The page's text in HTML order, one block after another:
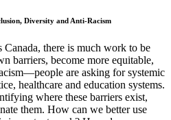
Diversity and Anti-Racism
Canada, there is much work to be
barriers, become more equitable,
are asking for systemic
healthcare and education systems.
where these barriers exist,
them. How can we better use